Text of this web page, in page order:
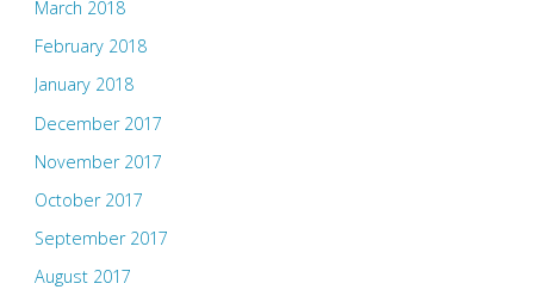
March 2018
February 2018
January 2018
December 2017
November 2017
October 2017
September 2017
August 2017